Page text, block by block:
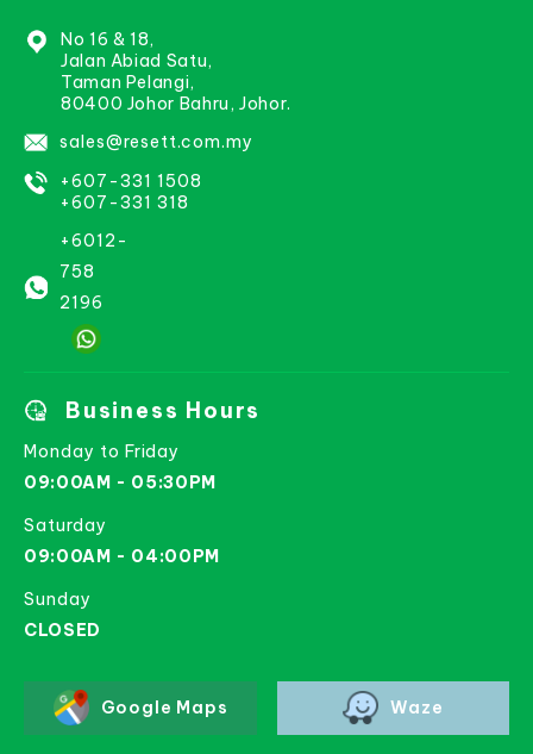
No 16 & 18,
Jalan Abiad Satu,
Taman Pelangi,
80400 Johor Bahru, Johor.
sales@resett.com.my
+607-331 1508
+607-331 318
+6012-
758
2196
Business Hours
Monday to Friday
09:00AM - 05:30PM
Saturday
09:00AM - 04:00PM
Sunday
CLOSED
Google Maps Waze